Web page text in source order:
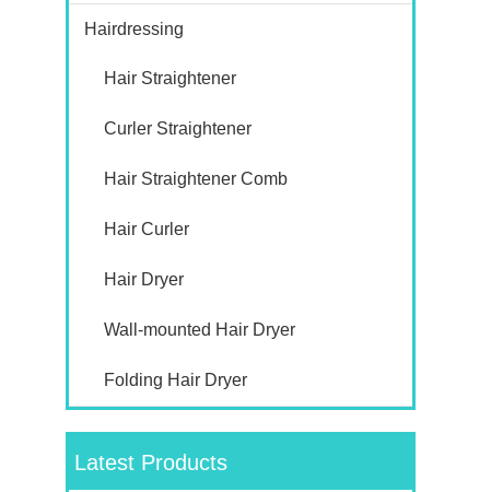
Hairdressing
Hair Straightener
Curler Straightener
Hair Straightener Comb
Hair Curler
Hair Dryer
Wall-mounted Hair Dryer
Folding Hair Dryer
Latest Products